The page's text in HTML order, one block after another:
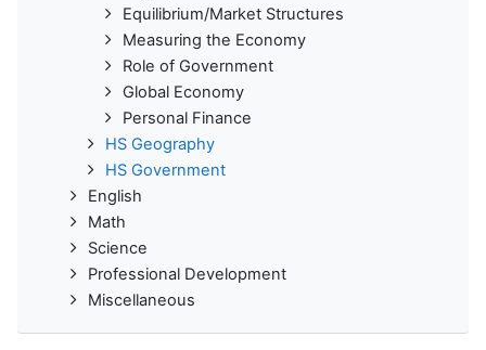
Equilibrium/Market Structures
Measuring the Economy
Role of Government
Global Economy
Personal Finance
HS Geography
HS Government
English
Math
Science
Professional Development
Miscellaneous